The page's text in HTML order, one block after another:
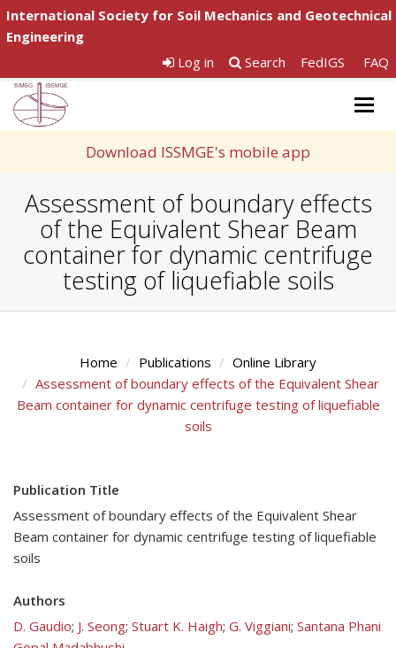
International Society for Soil Mechanics and Geotechnical
Engineering
Log in
Search FedIGS FAQ
Download ISSMGE's mobile app
Assessment of boundary effects
of the Equivalent Shear Beam
container for dynamic centrifuge
testing of liquefiable soils
Home Publications
Online Library
Assessment of boundary effects of the Equivalent Shear
Beam container for dynamic centrifuge testing of liquefiable
soils
Publication Title
Assessment of boundary effects of the Equivalent Shear
Beam container for dynamic centrifuge testing of liquefiable
soils
Authors
D. Gaudio; J. Seong; Stuart K. Haigh; G. Viggiani; Santana Phani